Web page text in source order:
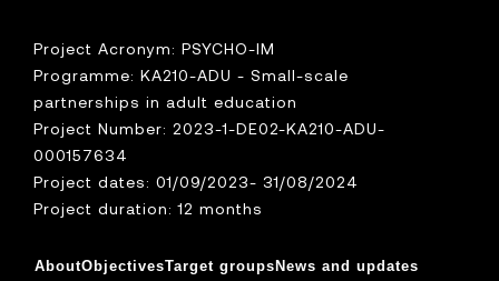
Project Acronym: PSYCHO-IM
Programme: KA210-ADU - Small-scale
partnerships in adult education
Project Number: 2023-1-DE02-KA210-ADU-
000157634
Project dates: 01/09/2023- 31/08/2024
Project duration: 12 months
AboutObjectivesTarget groupsNews and updates